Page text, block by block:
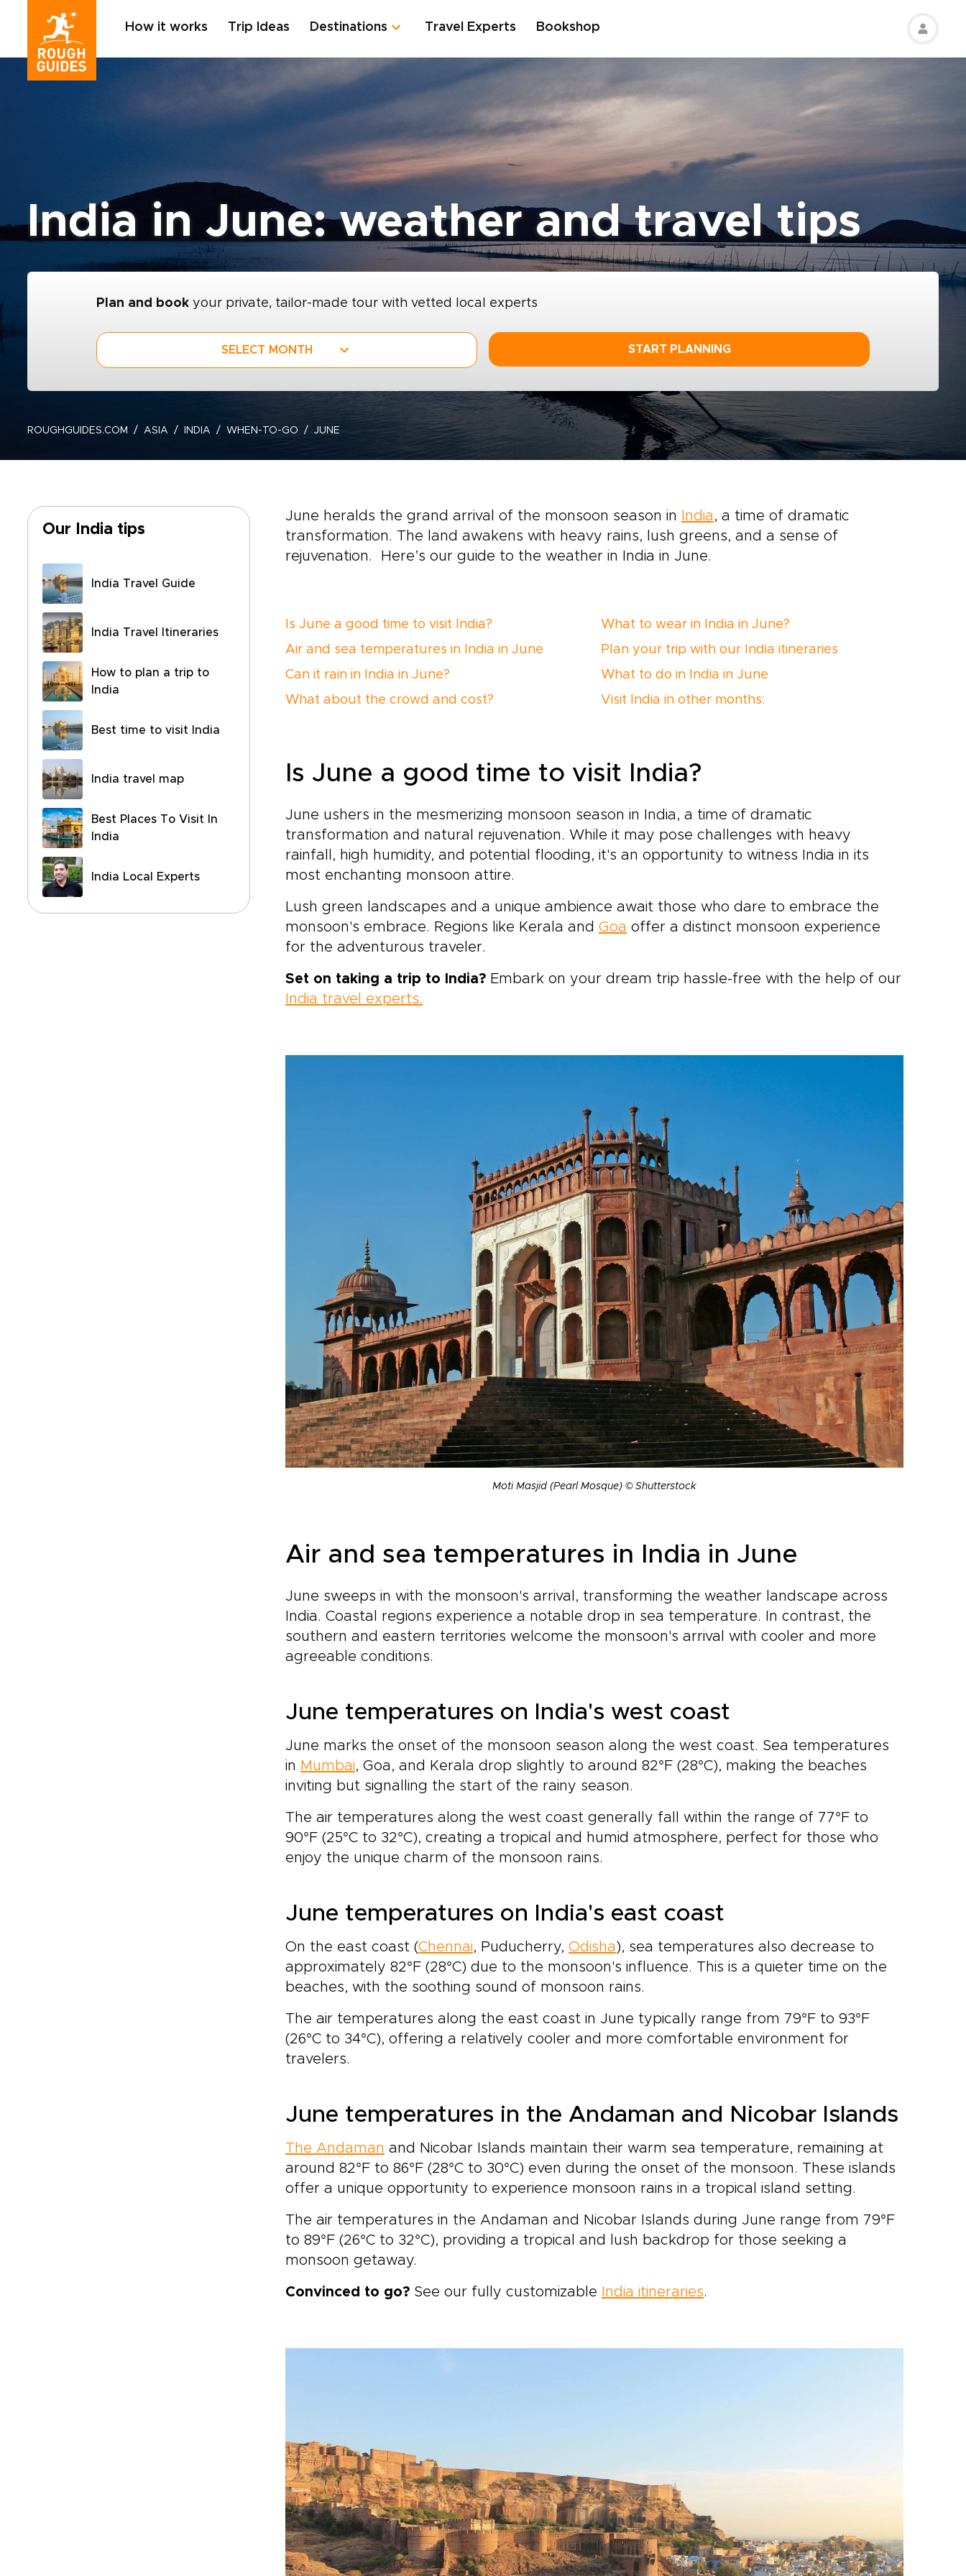
How it works Trip Ideas Destinations Travel Experts Bookshop
India in June: weather and travel tips
Plan and book your private, tailor-made tour with vetted local experts
SELECT MONTH START PLANNING
ROUGHGUIDES.COM ASIA INDIA WHEN-TO-GO JUNE
Our India tips
India Travel Guide
India Travel Itineraries
How to plan a trip to
India
Best time to visit India
India travel map
Best Places To Visit In
India
India Local Experts
June heralds the grand arrival of the monsoon season in India , a time of dramatic
transformation. The land awakens with heavy rains, lush greens, and a sense of
rejuvenation. Here’s our guide to the weather in India in June.
Is June a good time to visit India?
Air and sea temperatures in India in June
Can it rain in India in June?
What about the crowd and cost?
What to wear in India in June?
Plan your trip with our India itineraries
What to do in India in June
Visit India in other months:
Is June a good time to visit India?
June ushers in the mesmerizing monsoon season in India, a time of dramatic
transformation and natural rejuvenation. While it may pose challenges with heavy
rainfall, high humidity, and potential flooding, it's an opportunity to witness India in its
most enchanting monsoon attire.
Lush green landscapes and a unique ambience await those who dare to embrace the
monsoon's embrace. Regions like Kerala and Goa offer a distinct monsoon experience
for the adventurous traveler.
Set on taking a trip to India? Embark on your dream trip hassle-free with the help of our
India travel experts.
Moti Masjid (Pearl Mosque) © Shutterstock
Air and sea temperatures in India in June
June sweeps in with the monsoon's arrival, transforming the weather landscape across
India. Coastal regions experience a notable drop in sea temperature. In contrast, the
southern and eastern territories welcome the monsoon's arrival with cooler and more
agreeable conditions.
June temperatures on India's west coast
June marks the onset of the monsoon season along the west coast. Sea temperatures
in Mumbai, Goa, and Kerala drop slightly to around 82°F (28°C), making the beaches
inviting but signalling the start of the rainy season.
The air temperatures along the west coast generally fall within the range of 77°F to
90°F (25°C to 32°C), creating a tropical and humid atmosphere, perfect for those who
enjoy the unique charm of the monsoon rains.
June temperatures on India's east coast
On the east coast (Chennai, Puducherry, Odisha), sea temperatures also decrease to
approximately 82°F (28°C) due to the monsoon's influence. This is a quieter time on the
beaches, with the soothing sound of monsoon rains.
The air temperatures along the east coast in June typically range from 79°F to 93°F
(26°C to 34°C), offering a relatively cooler and more comfortable environment for
travelers.
June temperatures in the Andaman and Nicobar Islands
The Andaman and Nicobar Islands maintain their warm sea temperature, remaining at
around 82°F to 86°F (28°C to 30°C) even during the onset of the monsoon. These islands
offer a unique opportunity to experience monsoon rains in a tropical island setting.
The air temperatures in the Andaman and Nicobar Islands during June range from 79°F
to 89°F (26°C to 32°C), providing a tropical and lush backdrop for those seeking a
monsoon getaway.
Convinced to go? See our fully customizable India itineraries.